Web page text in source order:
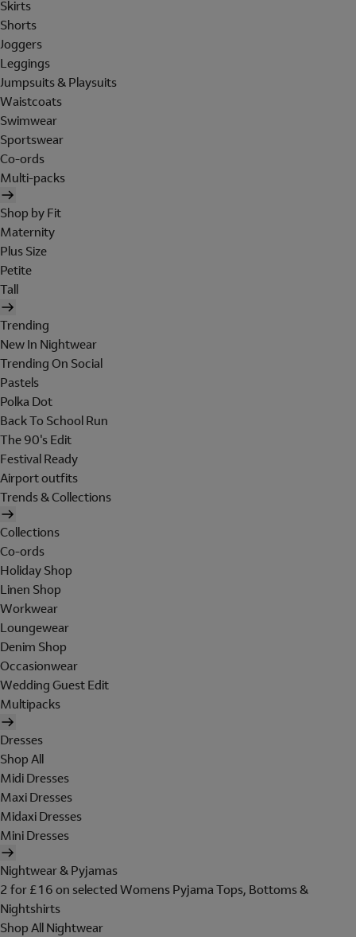
Skirts
Shorts
Joggers
Leggings
Jumpsuits & Playsuits
Waistcoats
Swimwear
Sportswear
Co-ords
Multi-packs
Shop by Fit
Maternity
Plus Size
Petite
Tall
Trending
New In Nightwear
Trending On Social
Pastels
Polka Dot
Back To School Run
The 90's Edit
Festival Ready
Airport outfits
Trends & Collections
Collections
Co-ords
Holiday Shop
Linen Shop
Workwear
Loungewear
Denim Shop
Occasionwear
Wedding Guest Edit
Multipacks
Dresses
Shop All
Midi Dresses
Maxi Dresses
Midaxi Dresses
Mini Dresses
Nightwear & Pyjamas
2 for £16 on selected Womens Pyjama Tops, Bottoms &
Nightshirts
Shop All Nightwear